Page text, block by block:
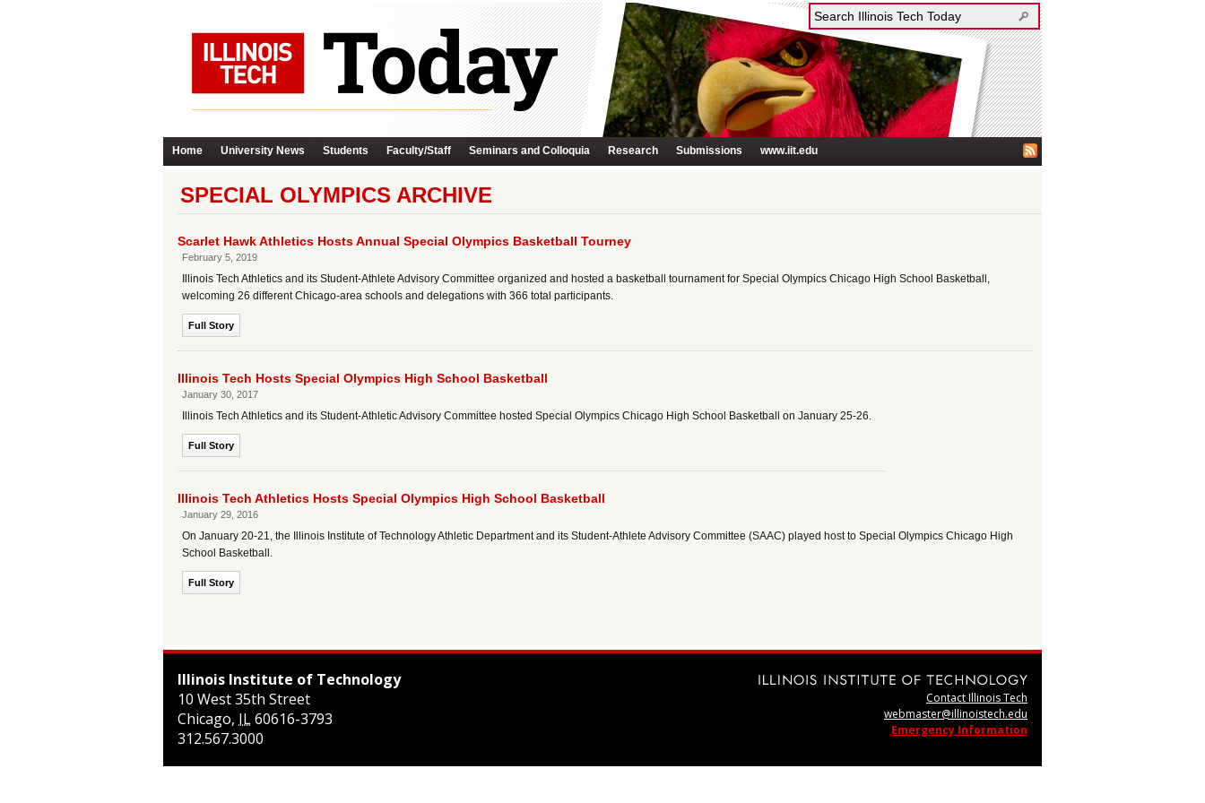
Home University News Students Faculty/Staff Seminars and Colloquia Research Submissions www.iit.edu
SPECIAL OLYMPICS ARCHIVE
Scarlet Hawk Athletics Hosts Annual Special Olympics Basketball Tourney
February 5, 2019
Illinois Tech Athletics and its Student-Athlete Advisory Committee organized and hosted a basketball tournament for Special Olympics Chicago High School Basketball,
welcoming 26 different Chicago-area schools and delegations with 366 total participants.
Full Story
Illinois Tech Hosts Special Olympics High School Basketball
January 30, 2017
Illinois Tech Athletics and its Student-Athletic Advisory Committee hosted Special Olympics Chicago High School Basketball on January 25-26.
Full Story
Illinois Tech Athletics Hosts Special Olympics High School Basketball
January 29, 2016
On January 20-21, the Illinois Institute of Technology Athletic Department and its Student-Athlete Advisory Committee (SAAC) played host to Special Olympics Chicago High
School Basketball.
Full Story
Illinois Institute of Technology
10 West 35th Street
Chicago, IL60616-3793
312.567.3000
Contact Illinois Tech
webmaster@illinoistech.edu
Emergency Information